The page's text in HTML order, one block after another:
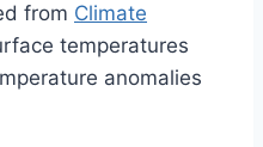
from Climate
temperatures
anomalies